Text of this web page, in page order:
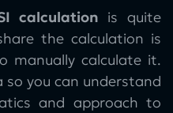
calculation is quite
the calculation is
manually calculate it.
you can understand
and approach to